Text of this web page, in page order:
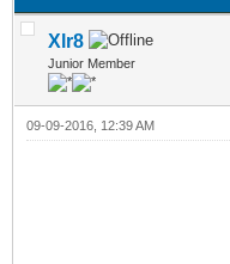
Xlr8
Junior Member
09-09-2016, 12:39 AM